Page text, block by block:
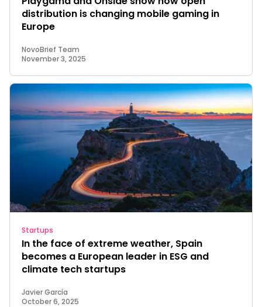
distribution is changing mobile gaming in
Europe
NovoBrief Team
November 3, 2025
Startups
In the face of extreme weather, Spain
becomes a European leader in ESG and
climate tech startups
Javier García
October 6, 2025